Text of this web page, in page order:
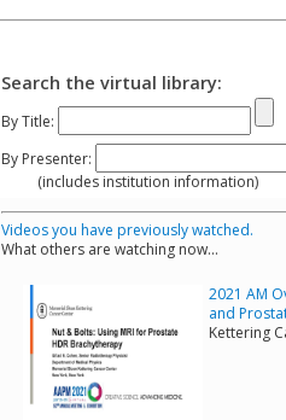
Search the virtual library:
By Title:
By Presenter:
(includes institution information)
Videos you have previously watched.
What others are watching now...
2021 AM
and
Kettering